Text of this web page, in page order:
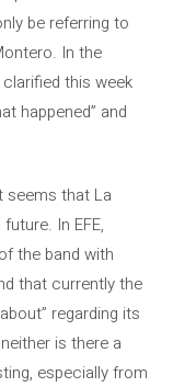
be referring to
In the
this week
happened” and
seems that La
In EFE,
the band with
that currently the
regarding its
is there a
especially from